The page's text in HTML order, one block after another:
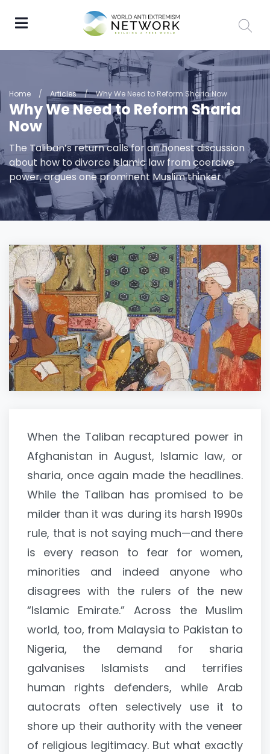
Home / Articles / Why We Need to Reform Sharia Now
Why We Need to Reform Sharia
Now
The Taliban’s return calls for an honest discussion
about how to divorce Islamic law from coercive
power, argues one prominent Muslim thinker
When the Taliban recaptured power in
Afghanistan in August, Islamic law, or
sharia, once again made the headlines.
While the Taliban has promised to be
milder than it was during its harsh 1990s
rule, that is not saying much—and there
is every reason to fear for women,
minorities and indeed anyone who
disagrees with the rulers of the new
“Islamic Emirate.” Across the Muslim
world, too, from Malaysia to Pakistan to
Nigeria, the demand for sharia
galvanises Islamists and terrifies
human rights defenders, while Arab
autocrats often selectively use it to
shore up their authority with the veneer
of religious legitimacy. But what exactly